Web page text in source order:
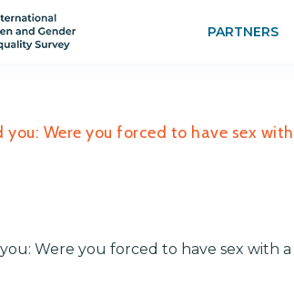
PARTNERS
Were you forced to have sex
Were you forced to have sex with